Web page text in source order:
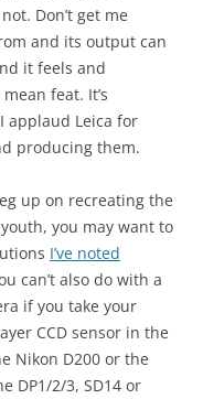
Don’t get me
and its output can
it feels and
feat. It’s
applaud Leica for
producing them.
up on recreating the
you may want to
I’ve noted
can’t also do with a
if you take your
CCD sensor in the
Nikon D200 or the
DP1/2/3, SD14 or